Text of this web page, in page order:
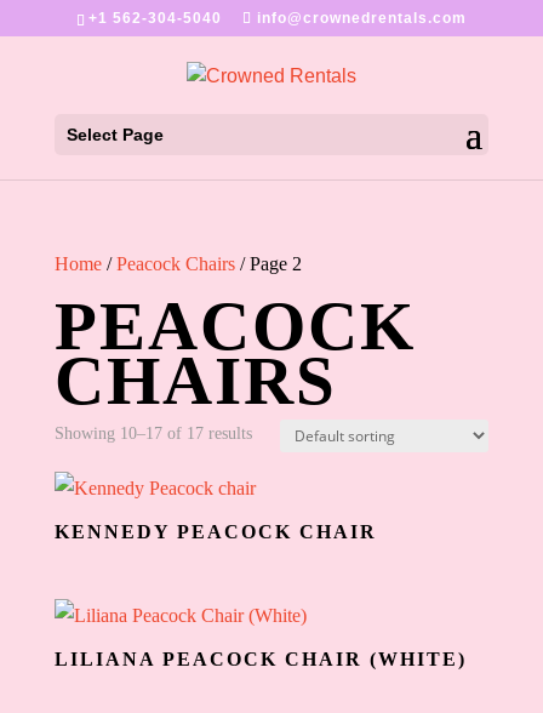
+1 562-304-5040 info@crownedrentals.com
Select Page
Home/Peacock Chairs/ Page 2
PEACOCK
CHAIRS
Showing 10–17 of 17 results
KENNEDY PEACOCK CHAIR
LILIANA PEACOCK CHAIR (WHITE)